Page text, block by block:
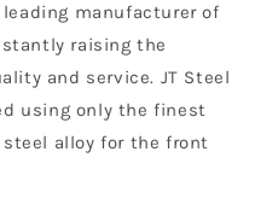
manufacturer of
raising the
and service. JT Steel
using only the finest
steel alloy for the front